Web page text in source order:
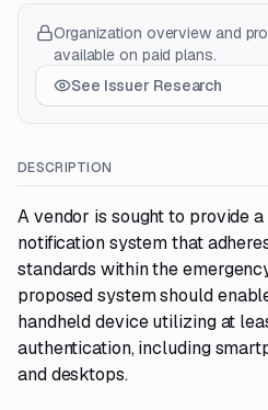
Organization overview and
available on paid plans.
See Issuer Research
DESCRIPTION
A vendor is sought to provide
notification system that
standards within the
proposed system should
handheld device utilizing at
authentication, including
and desktops.